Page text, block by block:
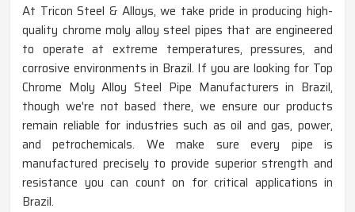
At Tricon Steel & Alloys, we take pride in producing high-
quality chrome moly alloy steel pipes that are engineered
to operate at extreme temperatures, pressures, and
corrosive environments in Brazil. If you are looking for Top
Chrome Moly Alloy Steel Pipe Manufacturers in Brazil,
though we're not based there, we ensure our products
remain reliable for industries such as oil and gas, power,
and petrochemicals. We make sure every pipe is
manufactured precisely to provide superior strength and
resistance you can count on for critical applications in
Brazil.